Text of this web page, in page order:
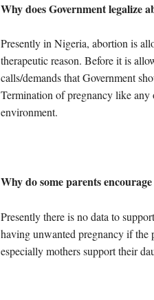
Why does Government legalize
Presently in Nigeria, abortion is
therapeutic reason. Before it is
calls/demands that Government
Termination of pregnancy like any
environment.
Why do some parents
Presently there is no data to
having unwanted pregnancy if the
especially mothers support their